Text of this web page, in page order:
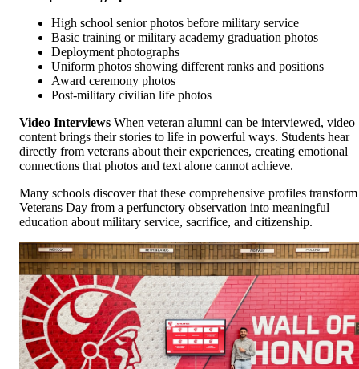
High school senior photos before military service
Basic training or military academy graduation photos
Deployment photographs
Uniform photos showing different ranks and positions
Award ceremony photos
Post-military civilian life photos
Video Interviews When veteran alumni can be interviewed, video
content brings their stories to life in powerful ways. Students hear
directly from veterans about their experiences, creating emotional
connections that photos and text alone cannot achieve.
Many schools discover that these comprehensive profiles transform
Veterans Day from a perfunctory observation into meaningful
education about military service, sacrifice, and citizenship.